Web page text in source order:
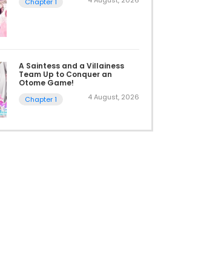
A Saintess and a Villainess
Team Up to Conquer an
Otome Game!
Chapter 1 4 August, 2026